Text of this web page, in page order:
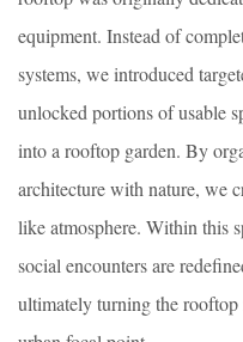
equipment. Instead of
systems, we introduced
unlocked portions of usable
into a rooftop garden. By
architecture with nature, we
like atmosphere. Within this
social encounters are
ultimately turning the